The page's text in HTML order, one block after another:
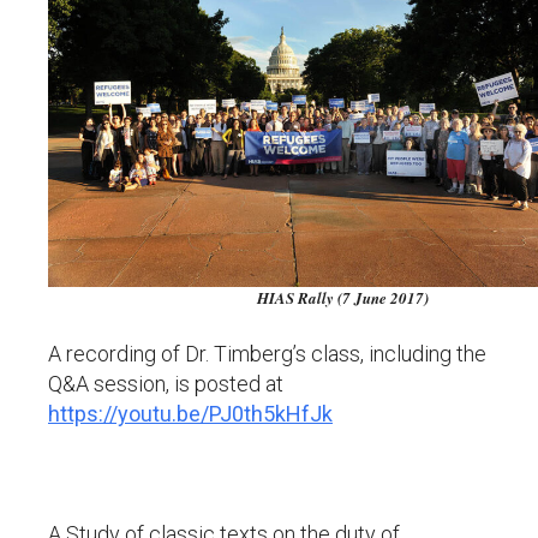
HIAS Rally (7 June 2017)
A recording of Dr. Timberg’s class, including the
Q&A session, is posted at
https://youtu.be/PJ0th5kHfJk